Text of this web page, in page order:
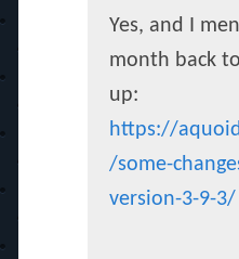
Yes, and I
month back
up:
https://
/some-
version-3-9-3/